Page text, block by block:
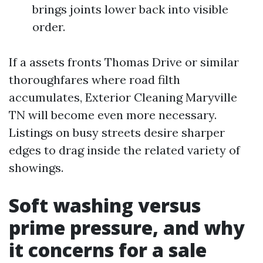
brings joints lower back into visible
order.
If a assets fronts Thomas Drive or similar
thoroughfares where road filth
accumulates, Exterior Cleaning Maryville
TN will become even more necessary.
Listings on busy streets desire sharper
edges to drag inside the related variety of
showings.
Soft washing versus
prime pressure, and why
it concerns for a sale